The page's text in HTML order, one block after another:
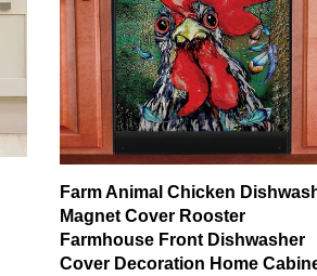
Farm Animal Chicken
Magnet Cover Rooster
Farmhouse Front Dishwasher
Cover Decoration Home